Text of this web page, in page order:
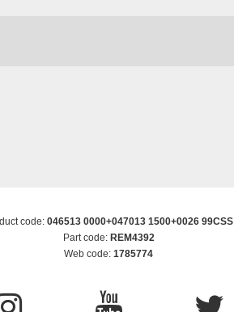
code: 046513 0000+047013 1500+0026 99CSS
Part code: REM4392
Web code: 1785774